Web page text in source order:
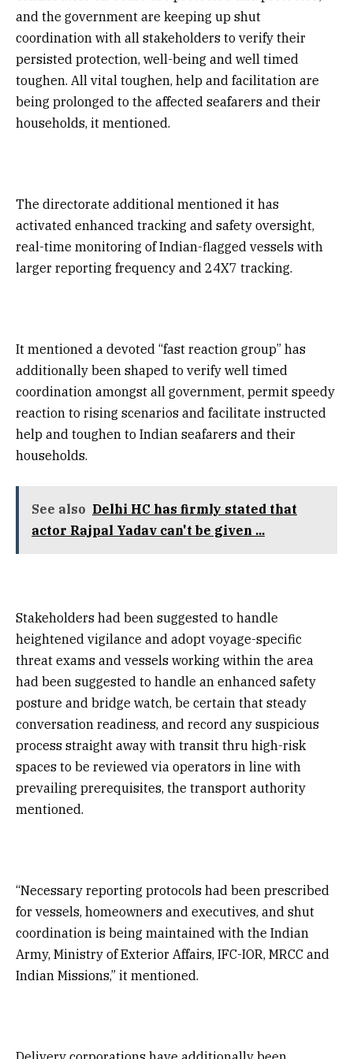
and the government are keeping up shut
coordination with all stakeholders to verify their
persisted protection, well-being and well timed
toughen. All vital toughen, help and facilitation are
being prolonged to the affected seafarers and their
households, it mentioned.
The directorate additional mentioned it has
activated enhanced tracking and safety oversight,
real-time monitoring of Indian-flagged vessels with
larger reporting frequency and 24X7 tracking.
It mentioned a devoted “fast reaction group” has
additionally been shaped to verify well timed
coordination amongst all government, permit speedy
reaction to rising scenarios and facilitate instructed
help and toughen to Indian seafarers and their
households.
See also Delhi HC has firmly stated that
actor Rajpal Yadav can't be given ...
Stakeholders had been suggested to handle
heightened vigilance and adopt voyage-specific
threat exams and vessels working within the area
had been suggested to handle an enhanced safety
posture and bridge watch, be certain that steady
conversation readiness, and record any suspicious
process straight away with transit thru high-risk
spaces to be reviewed via operators in line with
prevailing prerequisites, the transport authority
mentioned.
“Necessary reporting protocols had been prescribed
for vessels, homeowners and executives, and shut
coordination is being maintained with the Indian
Army, Ministry of Exterior Affairs, IFC-IOR, MRCC and
Indian Missions,” it mentioned.